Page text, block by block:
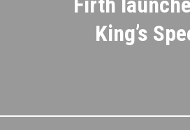
King’s